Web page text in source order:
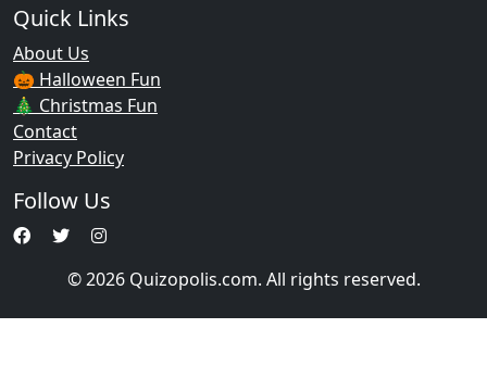
Quick Links
About Us
🎃 Halloween Fun
🎄 Christmas Fun
Contact
Privacy Policy
Follow Us
© 2026 Quizopolis.com. All rights reserved.